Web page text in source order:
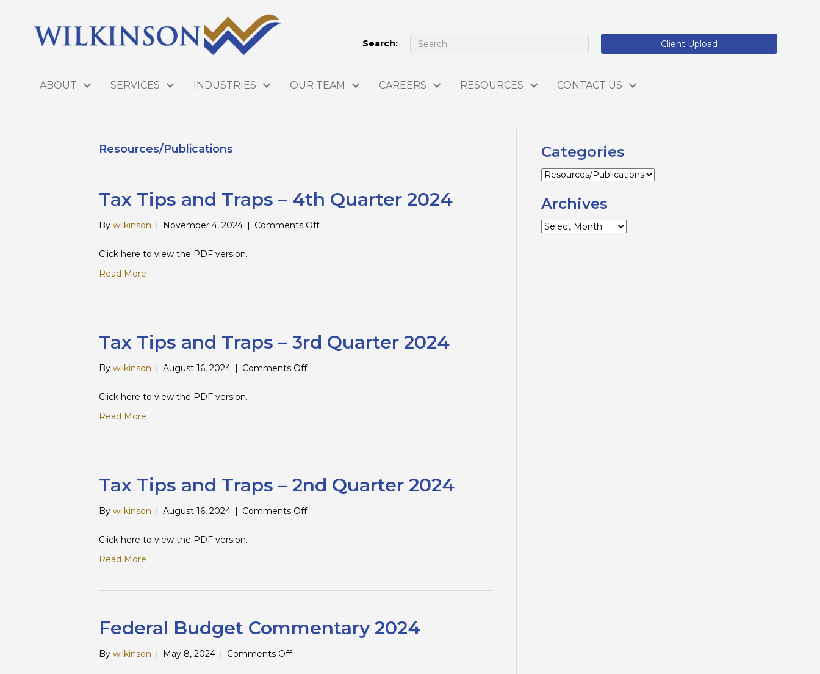
Search: Client Upload
ABOUT SERVICES INDUSTRIES OUR TEAM CAREERS RESOURCES CONTACT US
Resources/Publications
Tax Tips and Traps – 4th Quarter 2024
By wilkinson | November 4, 2024 | Comments Offon
4th
Click here to view the PDF version.
Read More
Tax Tips and Traps – 3rd Quarter 2024
By wilkinson | August 16, 2024 | Comments Offon
3rd
Click here to view the PDF version.
Read More
Tax Tips and Traps – 2nd Quarter 2024
By wilkinson | August 16, 2024 | Comments Offon
2nd
Click here to view the PDF version.
Read More
Federal Budget Commentary 2024
By wilkinson | May 8, 2024 | Comments Offon
Categories
Categories
Archives
Archives